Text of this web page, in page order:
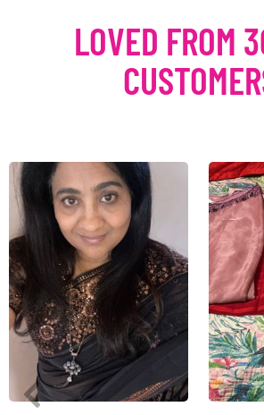
LOVED FROM